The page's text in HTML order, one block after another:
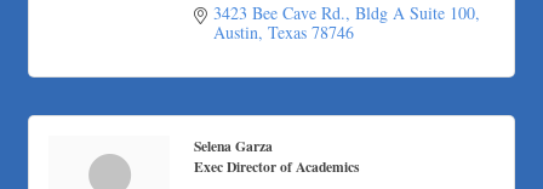
Apnea Oral Solutions
Maverick Men's Health Austin
3423 Bee Cave Rd. Bldg A Suite 100
Austin Texas 78746
Selena Garza
Exec Director of Academics